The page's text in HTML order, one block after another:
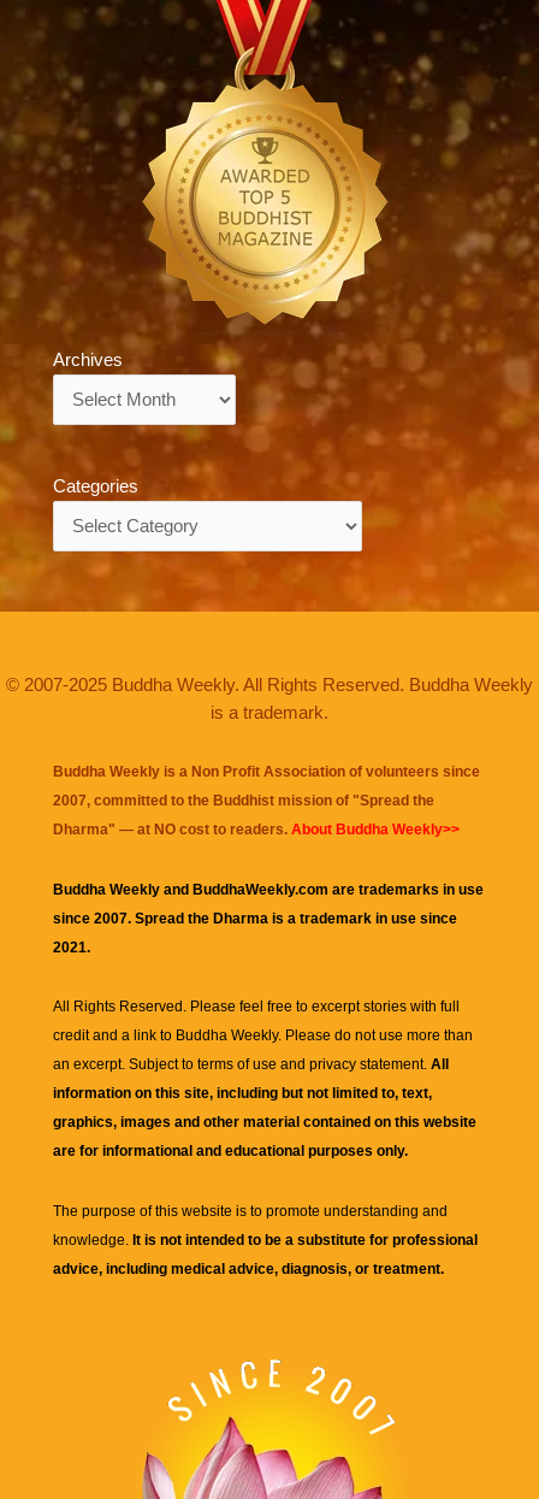
Archives
Categories
© 2007-2025 Buddha Weekly. All Rights Reserved. Buddha Weekly
is a trademark.
Buddha Weekly is a Non Profit Association of volunteers since
2007, committed to the Buddhist mission of "Spread the
Dharma" — at NO cost to readers. About Buddha Weekly>>
Buddha Weekly and BuddhaWeekly.com are trademarks in use
since 2007. Spread the Dharma is a trademark in use since
2021.
All Rights Reserved. Please feel free to excerpt stories with full
credit and a link to Buddha Weekly. Please do not use more than
an excerpt. Subject to terms of use and privacy statement. All
information on this site, including but not limited to, text,
graphics, images and other material contained on this website
are for informational and educational purposes only.
The purpose of this website is to promote understanding and
knowledge. It is not intended to be a substitute for professional
advice, including medical advice, diagnosis, or treatment.